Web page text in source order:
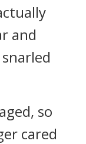
and
so
cared